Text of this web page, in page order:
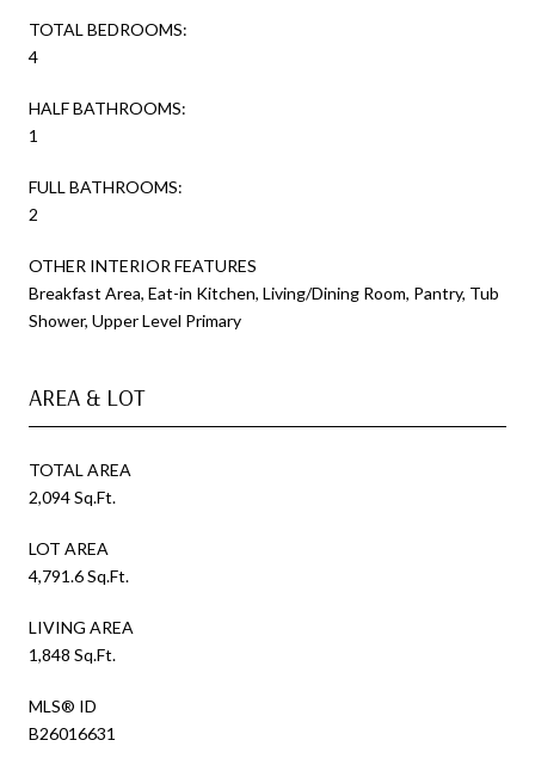
TOTAL BEDROOMS:
4
HALF BATHROOMS:
1
FULL BATHROOMS:
2
OTHER INTERIOR FEATURES
Breakfast Area, Eat-in Kitchen, Living/Dining Room, Pantry, Tub
Shower, Upper Level Primary
AREA & LOT
TOTAL AREA
2,094 Sq.Ft.
LOT AREA
4,791.6 Sq.Ft.
LIVING AREA
1,848 Sq.Ft.
MLS® ID
B26016631